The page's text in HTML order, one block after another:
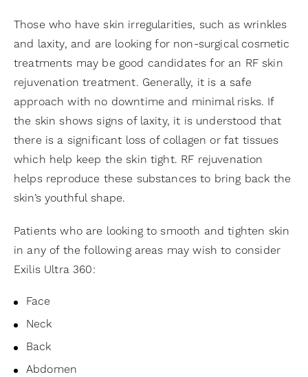
Those who have skin irregularities, such as wrinkles
and laxity, and are looking for non-surgical cosmetic
treatments may be good candidates for an RF skin
rejuvenation treatment. Generally, it is a safe
approach with no downtime and minimal risks. If
the skin shows signs of laxity, it is understood that
there is a significant loss of collagen or fat tissues
which help keep the skin tight. RF rejuvenation
helps reproduce these substances to bring back the
skin’s youthful shape.
Patients who are looking to smooth and tighten skin
in any of the following areas may wish to consider
Exilis Ultra 360:
Face
Neck
Back
Abdomen